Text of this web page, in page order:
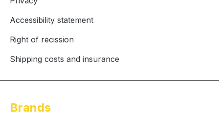
Accessibility statement
Right of recission
Shipping costs and insurance
Brands